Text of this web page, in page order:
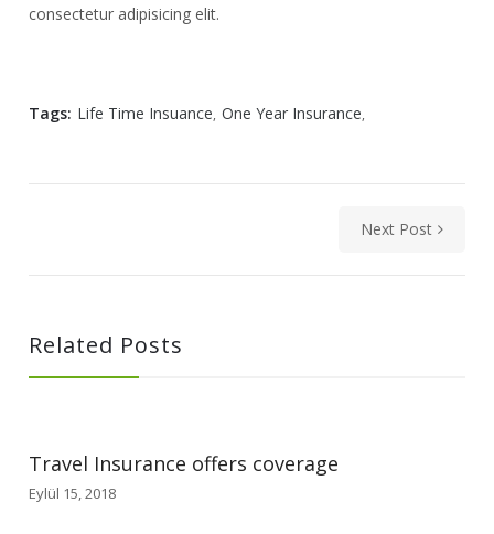
consectetur adipisicing elit.
Tags: Life Time Insuance One Year Insurance
Next Post
Related Posts
Travel Insurance offers coverage
Eylül 15, 2018